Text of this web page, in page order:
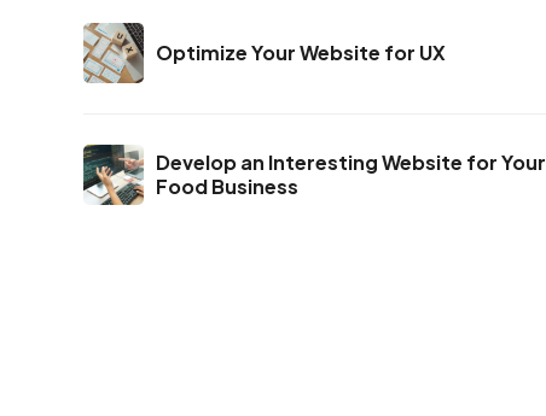
Optimize Your Website for UX
Develop an Interesting Website for Your
Food Business